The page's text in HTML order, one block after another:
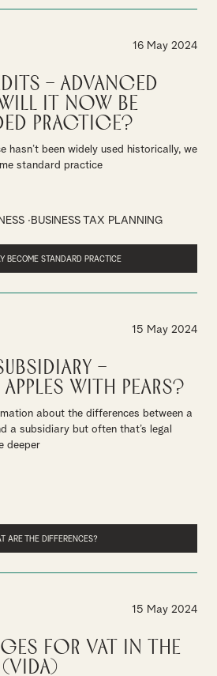
16 May 2024
– advanced
it now be
practice?
hasn’t been widely used historically, we
standard practice
BUSINESS TAX PLANNING
BECOME STANDARD PRACTICE
15 May 2024
–
with pears?
about the differences between a
a subsidiary but often that’s legal
deeper
ARE THE DIFFERENCES?
15 May 2024
for VAT in the